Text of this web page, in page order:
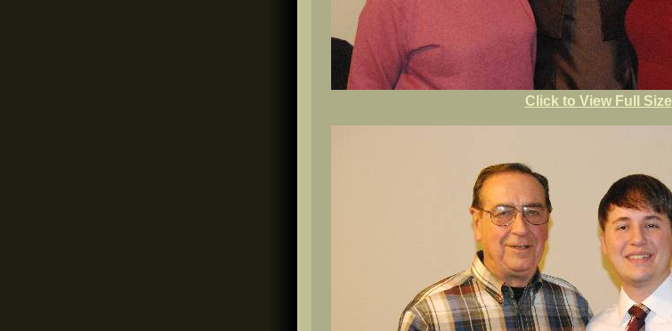
Click to View Full Size